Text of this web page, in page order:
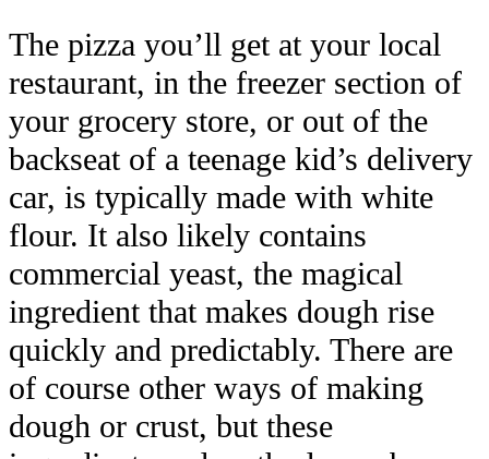
The pizza you’ll get at your local
restaurant, in the freezer section of
your grocery store, or out of the
backseat of a teenage kid’s delivery
car, is typically made with white
flour. It also likely contains
commercial yeast, the magical
ingredient that makes dough rise
quickly and predictably. There are
of course other ways of making
dough or crust, but these